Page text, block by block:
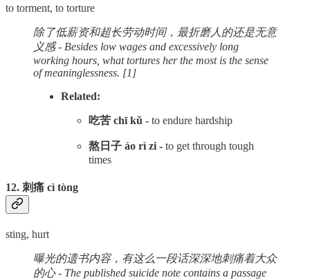
to torment, to torture
除了低薪资和超长劳动时间，最折磨人的还是无意
义感 - Besides low wages and excessively long
working hours, what tortures her the most is the sense
of meaninglessness. [1]
Related:
吃苦 chī kǔ - to endure hardship
熬日子 áo rì zi - to get through tough
times
12. 刺痛 cì tòng
sting, hurt
曝光的遗书内容，有这么一段话深深地刺痛着大众
的心 - The published suicide note contains a passage